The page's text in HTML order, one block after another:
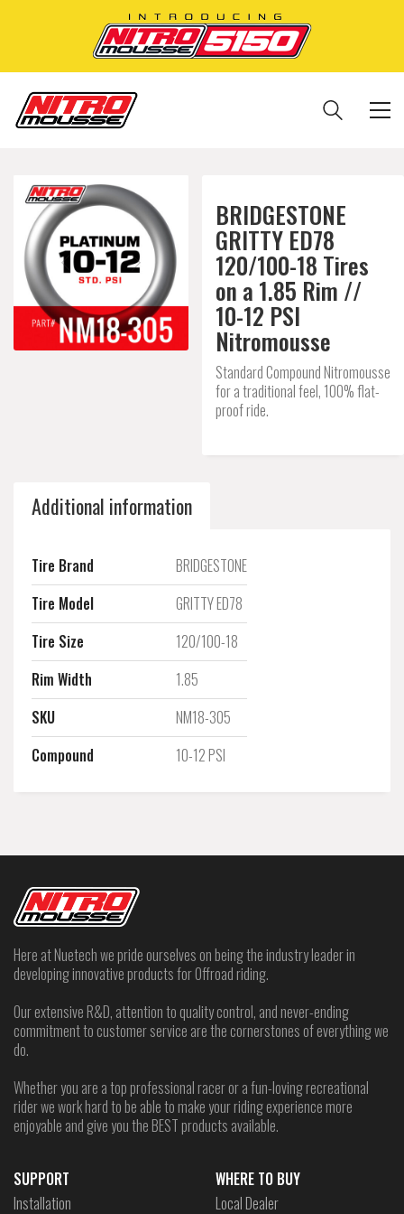
BRIDGESTONE
GRITTY ED78
120/100-18 Tires
on a 1.85 Rim //
10-12 PSI
Nitromousse
Standard Compound Nitromousse
for a traditional feel, 100% flat-
proof ride.
Additional information
Tire Brand
BRIDGESTONE
Tire Model
GRITTY ED78
Tire Size
120/100-18
Rim Width
1.85
SKU
NM18-305
Compound
10-12 PSI
Here at Nuetech we pride ourselves on being the industry leader in
developing innovative products for Offroad riding.
Our extensive R&D, attention to quality control, and never-ending
commitment to customer service are the cornerstones of everything we
do.
Whether you are a top professional racer or a fun-loving recreational
rider we work hard to be able to make your riding experience more
enjoyable and give you the BEST products available.
SUPPORT
Installation
WHERE TO BUY
Local Dealer